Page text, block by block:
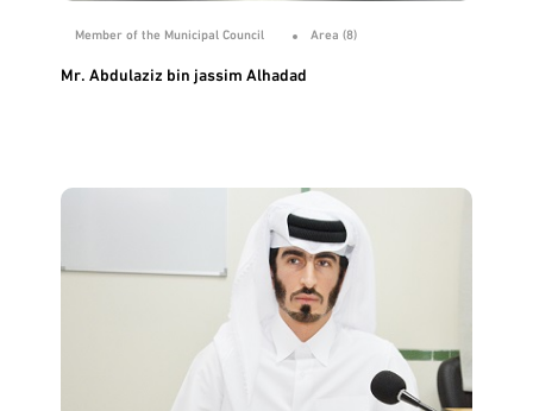
Member of the Municipal Council Area (8)
Mr. Abdulaziz bin jassim Alhadad